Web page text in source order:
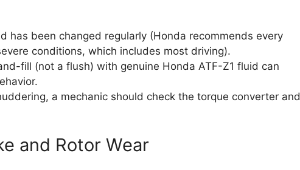
has been changed regularly (Honda recommends every
conditions, which includes most driving).
fill (not a flush) with genuine Honda ATF-Z1 fluid can
a mechanic should check the torque converter and
and Rotor Wear